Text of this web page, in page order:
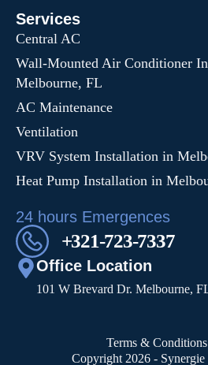
Services
Central AC
Wall-Mounted Air Conditioner
Melbourne, FL
AC Maintenance
Ventilation
VRV System Installation in
Heat Pump Installation in
24 hours Emergences
+321-723-7337
Office Location
101 W Brevard Dr. Melbourne,
Copyright 2026 -
Terms & Conditions